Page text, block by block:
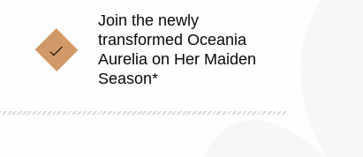
Join the newly
transformed Oceania
Aurelia on Her Maiden
Season*